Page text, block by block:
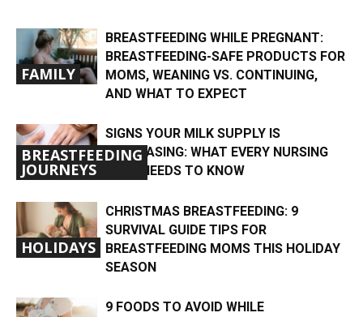
FAMILY
BREASTFEEDING WHILE PREGNANT:
BREASTFEEDING-SAFE PRODUCTS FOR
MOMS, WEANING VS. CONTINUING,
AND WHAT TO EXPECT
BREASTFEEDING
JOURNEYS
SIGNS YOUR MILK SUPPLY IS
DECREASING: WHAT EVERY NURSING
MOM NEEDS TO KNOW
HOLIDAYS
CHRISTMAS BREASTFEEDING: 9
SURVIVAL GUIDE TIPS FOR
BREASTFEEDING MOMS THIS HOLIDAY
SEASON
9 FOODS TO AVOID WHILE